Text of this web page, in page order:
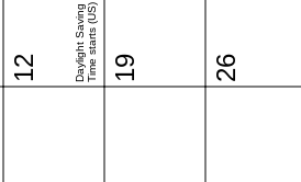
12 Daylight SavingTime starts (US) 19 26